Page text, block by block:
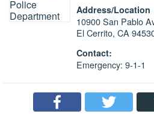
Address/Location
10900 San Pablo
El Cerrito, CA
Contact:
Emergency: 9-1-1